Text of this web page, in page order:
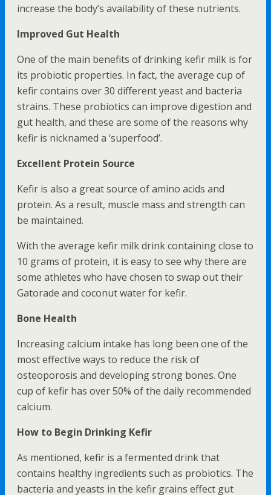
increase the body’s availability of these nutrients.
Improved Gut Health
One of the main benefits of drinking kefir milk is for
its probiotic properties. In fact, the average cup of
kefir contains over 30 different yeast and bacteria
strains. These probiotics can improve digestion and
gut health, and these are some of the reasons why
kefir is nicknamed a ‘superfood’.
Excellent Protein Source
Kefir is also a great source of amino acids and
protein. As a result, muscle mass and strength can
be maintained.
With the average kefir milk drink containing close to
10 grams of protein, it is easy to see why there are
some athletes who have chosen to swap out their
Gatorade and coconut water for kefir.
Bone Health
Increasing calcium intake has long been one of the
most effective ways to reduce the risk of
osteoporosis and developing strong bones. One
cup of kefir has over 50% of the daily recommended
calcium.
How to Begin Drinking Kefir
As mentioned, kefir is a fermented drink that
contains healthy ingredients such as probiotics. The
bacteria and yeasts in the kefir grains effect gut